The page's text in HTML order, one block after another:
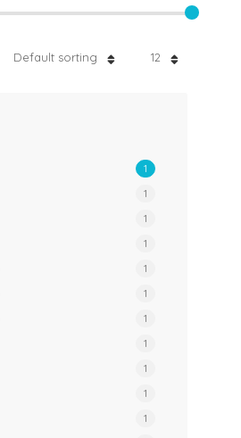
12
Default sorting
1
1
1
1
1
1
1
1
1
1
1